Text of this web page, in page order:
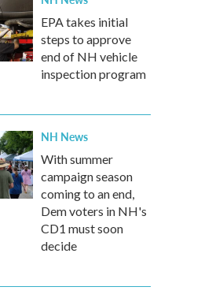
EPA takes initial
steps to approve
end of NH vehicle
inspection program
NH News
With summer
campaign season
coming to an end,
Dem voters in NH's
CD1 must soon
decide